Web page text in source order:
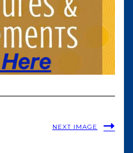
NEXT IMAGE